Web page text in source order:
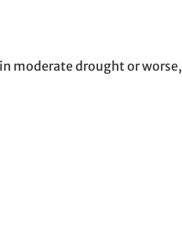
moderate drought or worse,